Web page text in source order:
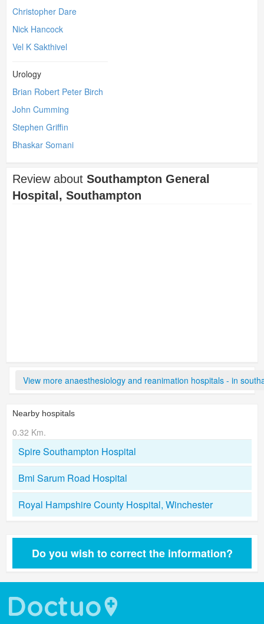
Christopher Dare
Nick Hancock
Vel K Sakthivel
Urology
Brian Robert Peter Birch
John Cumming
Stephen Griffin
Bhaskar Somani
Review about Southampton General
Hospital, Southampton
View more anaesthesiology and reanimation hospitals - in
Nearby hospitals
0.32 Km.
Spire Southampton Hospital
Bmi Sarum Road Hospital
Royal Hampshire County Hospital, Winchester
Do you wish to correct the information?